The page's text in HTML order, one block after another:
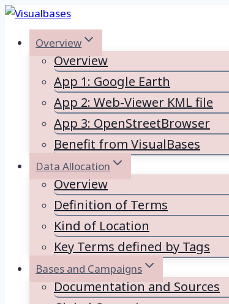
Skip
contentOverview
Overview
App 1: Google Earth
App 2: Web-Viewer KML file
App 3: OpenStreetBrowser
Benefit from VisualBases
Data Allocation
Overview
Definition of Terms
Kind of Location
Key Terms defined by Tags
Bases and Campaigns
Documentation and Sources